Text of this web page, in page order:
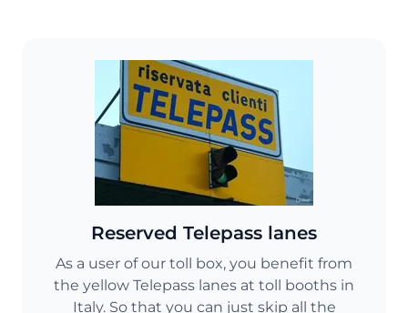
Reserved Telepass lanes
As a user of our toll box, you benefit from
the yellow Telepass lanes at toll booths in
Italy. So that you can just skip all the